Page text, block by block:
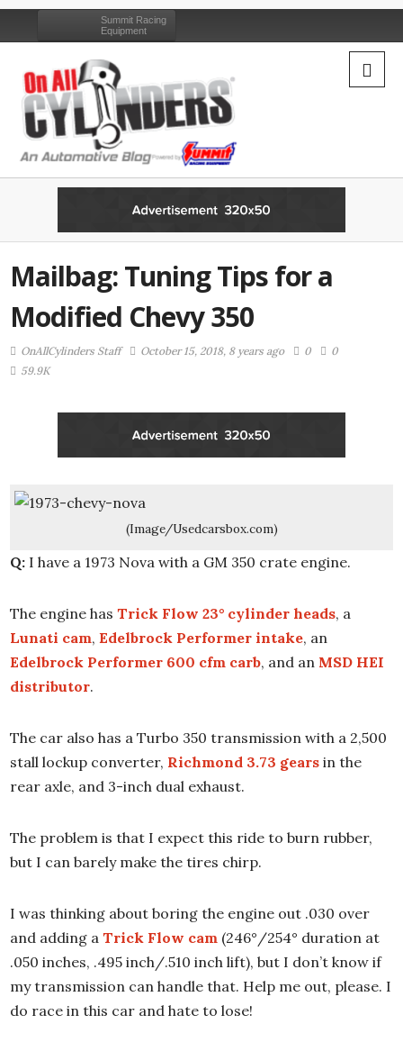
Summit Racing
Equipment
Mailbag: Tuning Tips for a
Modified Chevy 350
OnAllCylinders Staff October 15, 2018, 8 years ago 0
0
59.9K
(Image/Usedcarsbox.com)
Q: I have a 1973 Nova with a GM 350 crate engine.
The engine has Trick Flow 23° cylinder heads, a
Lunati cam, Edelbrock Performer intake, an
Edelbrock Performer 600 cfm carb, and an MSD HEI
distributor.
The car also has a Turbo 350 transmission with a 2,500
stall lockup converter, Richmond 3.73 gears in the
rear axle, and 3-inch dual exhaust.
The problem is that I expect this ride to burn rubber,
but I can barely make the tires chirp.
I was thinking about boring the engine out .030 over
and adding a Trick Flow cam (246°/254° duration at
.050 inches, .495 inch/.510 inch lift), but I don’t know if
my transmission can handle that. Help me out, please. I
do race in this car and hate to lose!